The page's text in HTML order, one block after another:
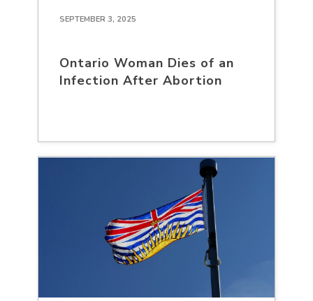
SEPTEMBER 3, 2025
Ontario Woman Dies of an
Infection After Abortion